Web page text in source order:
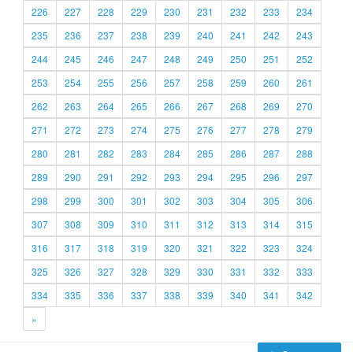
226
227 228 229 230 231 232 233
234
235
236 237 238 239 240 241 242
243
244
245 246 247 248 249 250 251
252
253
254 255 256 257 258 259 260
261
262
263 264 265 266 267 268 269
270
271
272 273 274 275 276 277 278
279
280
281 282 283 284 285 286 287
288
289
290 291 292 293 294 295 296
297
298
299 300 301 302 303 304 305
306
307
308 309 310 311 312 313 314
315
316
317 318 319 320 321 322 323
324
325
326 327 328 329 330 331 332
333
334
335 336 337 338 339 340 341
342
»